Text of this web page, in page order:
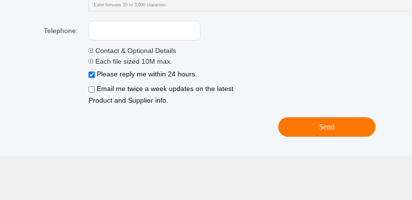
Enter between 20 to 3,000 characters.
Telephone:
Contact & Optional Details
Each file sized 10M max.
Please reply me within 24 hours.
Email me twice a week updates on the latest
Product and Supplier info.